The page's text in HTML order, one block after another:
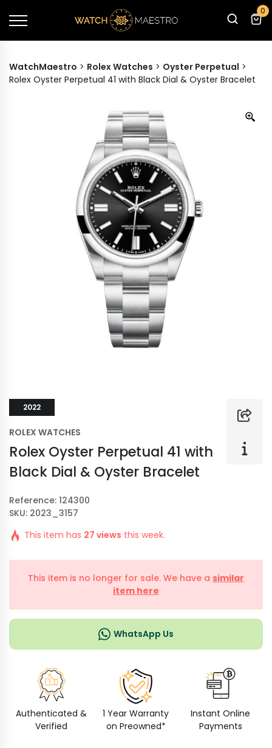
0
WatchMaestro > Rolex Watches > Oyster Perpetual >
Rolex Oyster Perpetual 41 with Black Dial & Oyster Bracelet
2022
ROLEX WATCHES
Rolex Oyster Perpetual 41 with
Black Dial & Oyster Bracelet
Reference: 124300
SKU: 2023_3157
This item has 27 views this week.
This item is no longer for sale. We have a similar
item here
WhatsApp Us
Authenticated &
Verified
1 Year Warranty
on Preowned*
Instant Online
Payments